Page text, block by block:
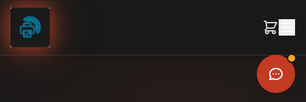
Skip to content